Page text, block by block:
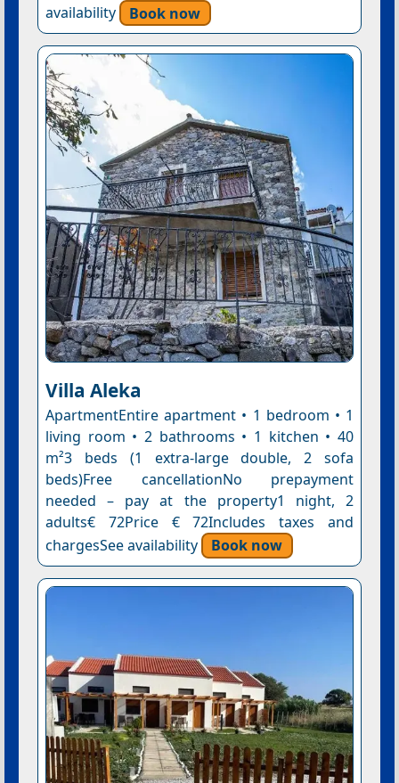
availability
Book now
Villa Aleka
ApartmentEntire apartment • 1 bedroom • 1
living room • 2 bathrooms • 1 kitchen • 40
m²3 beds (1 extra-large double, 2 sofa
beds)Free cancellationNo prepayment
needed – pay at the property1 night, 2
adults€ 72Price € 72Includes taxes and
chargesSee availability
Book now